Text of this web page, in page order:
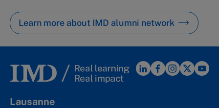
Learn more about IMD alumni network
Lausanne